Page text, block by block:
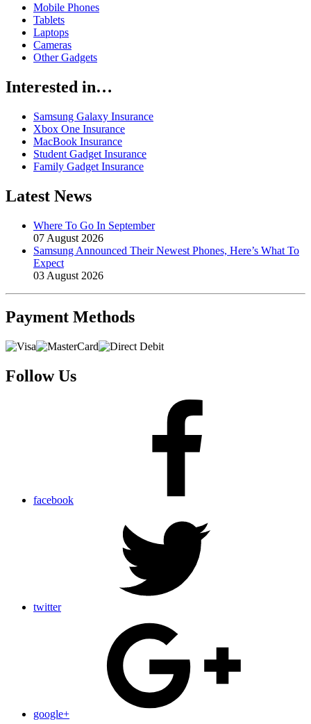
Mobile Phones
Tablets
Laptops
Cameras
Other Gadgets
Interested in…
Samsung Galaxy Insurance
Xbox One Insurance
MacBook Insurance
Student Gadget Insurance
Family Gadget Insurance
Latest News
Where To Go In September
07 August 2026
Samsung Announced Their Newest Phones, Here’s What To
Expect
03 August 2026
Payment Methods
Follow Us
facebook
twitter
google+